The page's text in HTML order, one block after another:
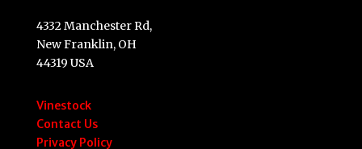
4332 Manchester Rd,
New Franklin, OH
44319 USA
Vinestock
Contact Us
Privacy Policy